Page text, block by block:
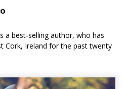
a best-selling author, who has
Cork, Ireland for the past twenty